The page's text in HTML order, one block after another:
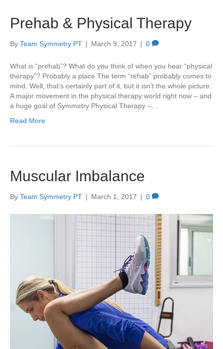
Prehab & Physical Therapy
By Team Symmetry PT | March 9, 2017 | 0
What is “prehab”? What do you think of when you hear “physical
therapy”? Probably a place The term “rehab” probably comes to
mind. Well, that’s certainly part of it, but it isn’t the whole picture.
A major movement in the physical therapy world right now – and
a huge goal of Symmetry Physical Therapy –…
Read More
Muscular Imbalance
By Team Symmetry PT | March 1, 2017 | 0